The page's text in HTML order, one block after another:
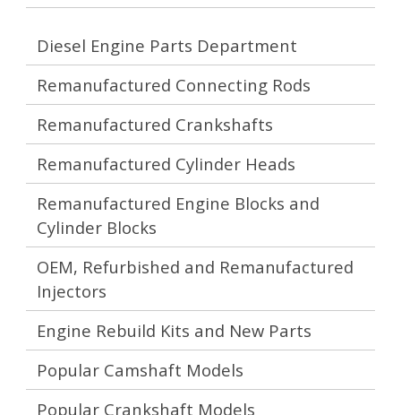
Diesel Engine Parts Department
Remanufactured Connecting Rods
Remanufactured Crankshafts
Remanufactured Cylinder Heads
Remanufactured Engine Blocks and
Cylinder Blocks
OEM, Refurbished and Remanufactured
Injectors
Engine Rebuild Kits and New Parts
Popular Camshaft Models
Popular Crankshaft Models